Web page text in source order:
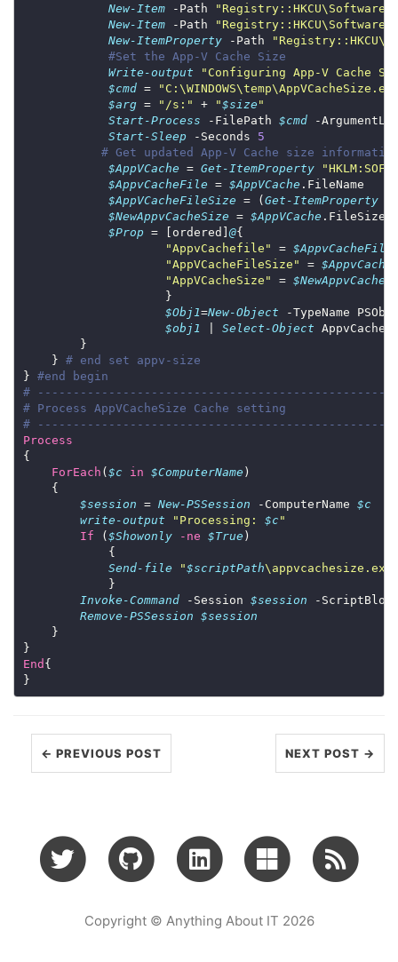
New-Item -Path
New-Item -Path
New-ItemProperty -Path
#Set the App-V Cache Size
Write-output
"Configuring App-V Cache
$cmd =
$arg = "/s:" + "$size "
Start-Process -FilePath $cmd -
Start-Sleep -Seconds 5
# Get updated App-V Cache size
$AppVCache = Get-ItemProperty
$AppvCacheFile = $AppVCache
$AppVCacheFileSize = (Get-ItemProperty -
$NewAppvCacheSize = $AppVCache
$Prop = [ordered]@
"AppvCachefile" = $AppvCacheFile
"AppVCacheFileSize" =
"AppVCacheSize" =
$Obj1=New-Object -TypeName
$obj1
Select-Object
    }
# end set appv-size
} #end begin
#
# Process AppVCacheSize Cache setting
#
Process
ForEach ($c in $ComputerName
$session = New-PSSession -ComputerName $c
write-output
"Processing: $c "
If ($Showonly -ne $True
Send-file
"$scriptPath
Invoke-Command -Session $session -
Remove-PSSession $session
End
← PREVIOUS POST NEXT POST →
Copyright © Anything About IT 2026